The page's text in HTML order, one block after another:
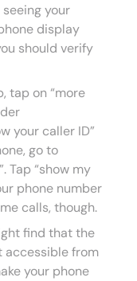
your
display
should verify
tap on “more
your caller ID”
go to
Tap “show my
phone number
calls, though.
find that the
accessible from
your phone